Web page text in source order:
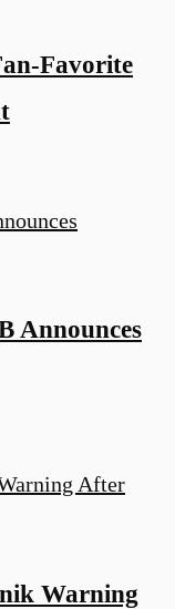
Favorite
Announces
Warning